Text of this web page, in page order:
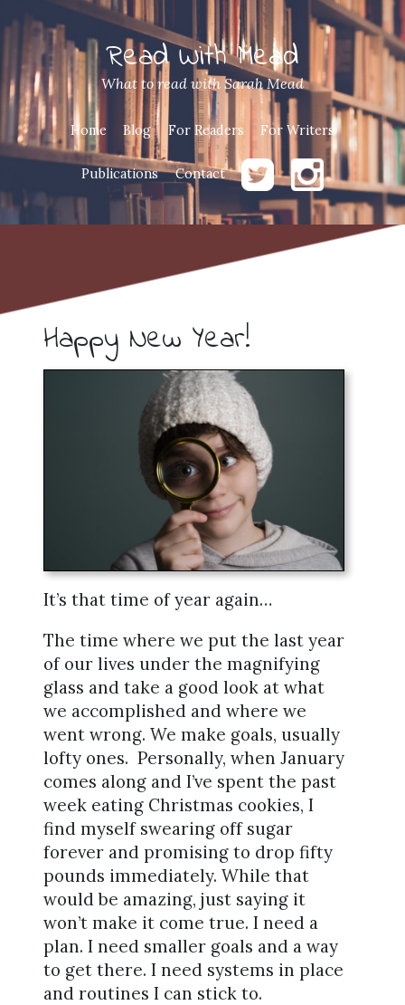
Read With Mead
What to read with Sarah Mead
Home Blog For Readers For Writers
Publications Contact
Happy New Year!
It’s that time of year again…
The time where we put the last year
of our lives under the magnifying
glass and take a good look at what
we accomplished and where we
went wrong. We make goals, usually
lofty ones. Personally, when January
comes along and I’ve spent the past
week eating Christmas cookies, I
find myself swearing off sugar
forever and promising to drop fifty
pounds immediately. While that
would be amazing, just saying it
won’t make it come true. I need a
plan. I need smaller goals and a way
to get there. I need systems in place
and routines I can stick to.